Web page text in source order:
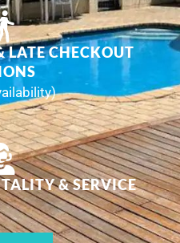
LATE CHECKOUT
& SERVICE